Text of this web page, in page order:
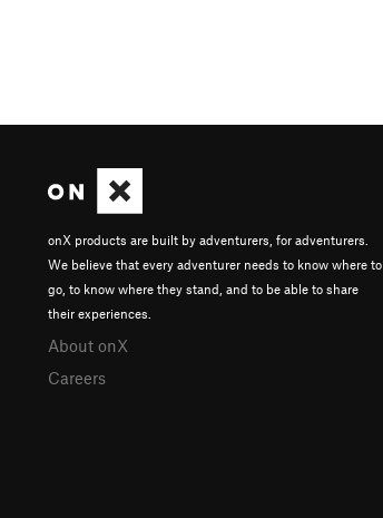
onX products are built by adventurers, for adventurers.
We believe that every adventurer needs to know where to
go, to know where they stand, and to be able to share
their experiences.
About onX
Careers